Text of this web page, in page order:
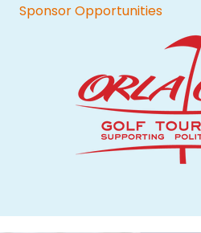
Sponsor Opportunities